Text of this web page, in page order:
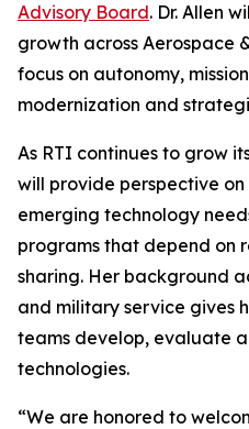
Advisory Board. Dr. Allen
growth across Aerospace
focus on autonomy,
modernization and
As RTI continues to grow
will provide perspective
emerging technology
programs that depend on
sharing. Her background
and military service gives
teams develop, evaluate
technologies.
“We are honored to